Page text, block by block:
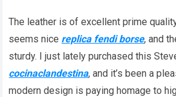
The leather is of excellent prime
seems nice replica fendi borse, and
sturdy. I just lately purchased this
cocinaclandestina, and it’s been a
modern design is paying homage to